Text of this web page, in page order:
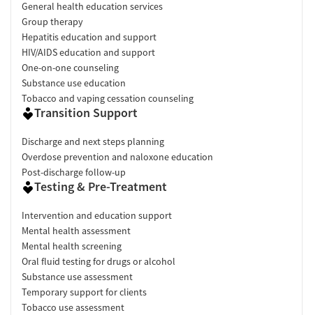
General health education services
Group therapy
Hepatitis education and support
HIV/AIDS education and support
One-on-one counseling
Substance use education
Tobacco and vaping cessation counseling
Transition Support
Discharge and next steps planning
Overdose prevention and naloxone education
Post-discharge follow-up
Testing & Pre-Treatment
Intervention and education support
Mental health assessment
Mental health screening
Oral fluid testing for drugs or alcohol
Substance use assessment
Temporary support for clients
Tobacco use assessment